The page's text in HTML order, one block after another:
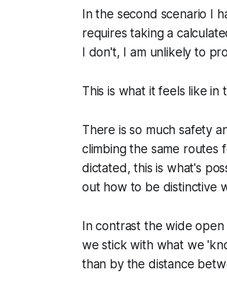
In the second scenario I
requires taking a
I don't, I am unlikely to
This is what it feels like
There is so much safety
climbing the same routes
dictated, this is what's
out how to be distinctive
In contrast the wide
we stick with what we
than by the distance